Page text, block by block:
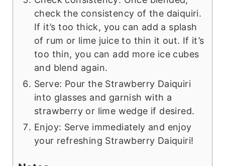
check the consistency of the daiquiri.
If it’s too thick, you can add a splash
of rum or lime juice to thin it out. If it’s
too thin, you can add more ice cubes
and blend again.
Serve: Pour the Strawberry Daiquiri
into glasses and garnish with a
strawberry or lime wedge if desired.
Enjoy: Serve immediately and enjoy
your refreshing Strawberry Daiquiri!